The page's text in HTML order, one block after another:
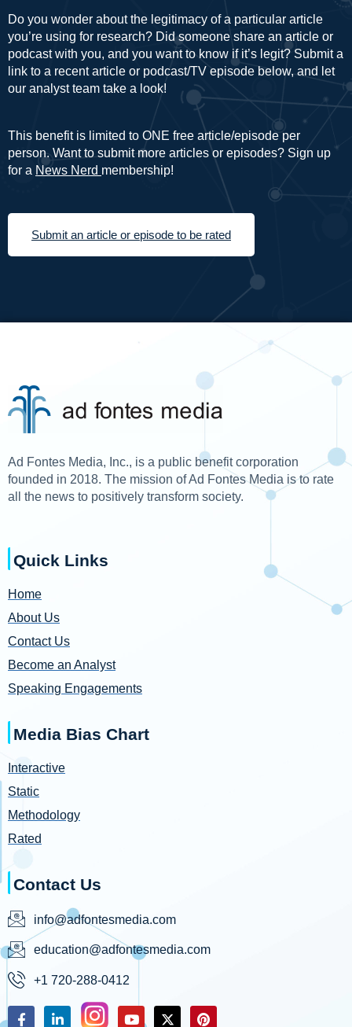
Do you wonder about the legitimacy of a particular article
you’re using for research? Did someone share an article or
podcast with you, and you want to know if it’s legit? Submit a
link to a recent article or podcast/TV episode below, and let
our analyst team take a look!
This benefit is limited to ONE free article/episode per
person. Want to submit more articles or episodes? Sign up
for a News Nerd membership!
Submit an article or episode to be rated
Ad Fontes Media, Inc., is a public benefit corporation
founded in 2018. The mission of Ad Fontes Media is to rate
all the news to positively transform society.
Quick Links
Home
About Us
Contact Us
Become an Analyst
Speaking Engagements
Media Bias Chart
Interactive
Static
Methodology
Rated
Contact Us
info@adfontesmedia.com
education@adfontesmedia.com
+1 720-288-0412